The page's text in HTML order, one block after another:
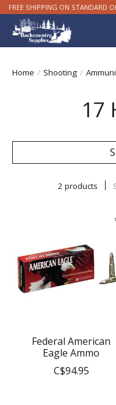
FREE SHIPPING ON STANDARD
Home / Shooting /
17
2 products
Federal American
Eagle Ammo
C$94.95